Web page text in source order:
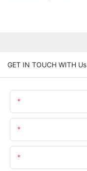
GET IN TOUCH WITH Us